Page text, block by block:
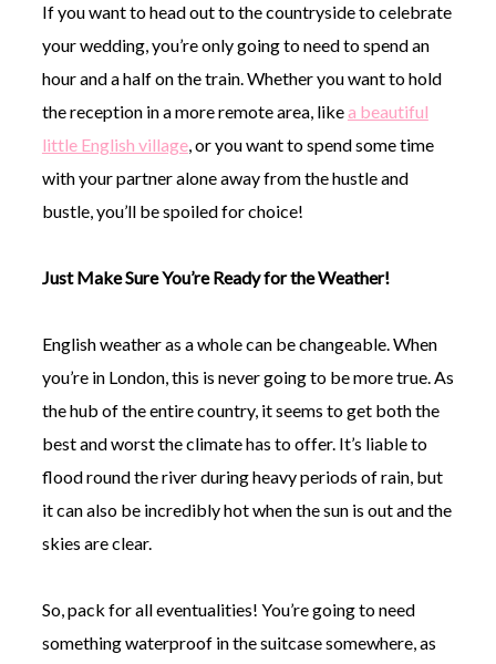
If you want to head out to the countryside to celebrate
your wedding, you’re only going to need to spend an
hour and a half on the train. Whether you want to hold
the reception in a more remote area, likea beautiful
little English village, or you want to spend some time
with your partner alone away from the hustle and
bustle, you’ll be spoiled for choice!
Just Make Sure You’re Ready for the Weather!
English weather as a whole can be changeable. When
you’re in London, this is never going to be more true. As
the hub of the entire country, it seems to get both the
best and worst the climate has to offer. It’s liable to
flood round the river during heavy periods of rain, but
it can also be incredibly hot when the sun is out and the
skies are clear.
So, pack for all eventualities! You’re going to need
something waterproof in the suitcase somewhere, as